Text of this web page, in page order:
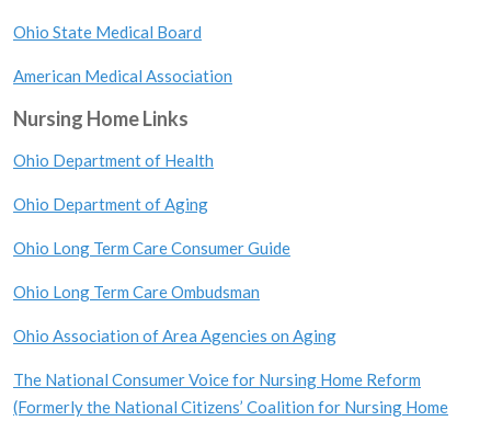
Ohio State Medical Board
American Medical Association
Nursing Home Links
Ohio Department of Health
Ohio Department of Aging
Ohio Long Term Care Consumer Guide
Ohio Long Term Care Ombudsman
Ohio Association of Area Agencies on Aging
The National Consumer Voice for Nursing Home Reform
(Formerly the National Citizens’ Coalition for Nursing Home